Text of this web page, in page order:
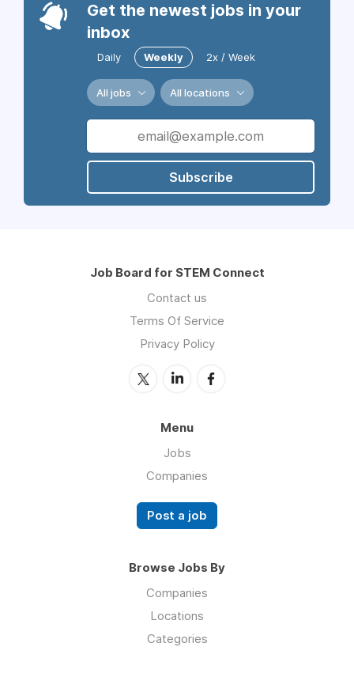
Get the newest jobs in your
inbox
Daily Weekly 2x / Week
All jobs All locations
Subscribe
Job Board for STEM Connect
Contact us
Terms Of Service
Privacy Policy
Menu
Jobs
Companies
Post a job
Browse Jobs By
Companies
Locations
Categories